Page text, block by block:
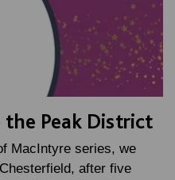
the Peak District
MacIntyre series, we
after five